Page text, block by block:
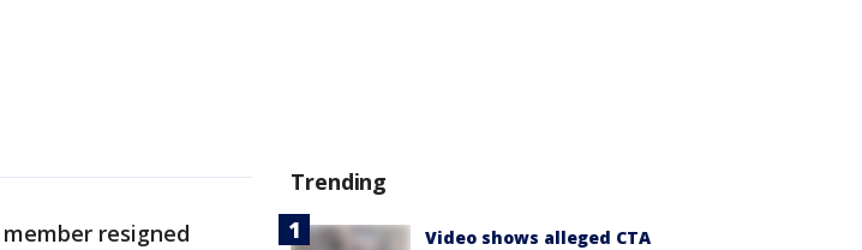
resigned
Trending
Video shows alleged CTA